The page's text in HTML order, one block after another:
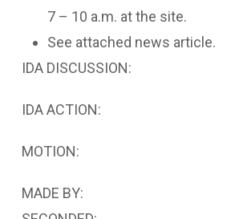
7 – 10 a.m. at the site.
See attached news article.
IDA DISCUSSION:
IDA ACTION:
MOTION:
MADE BY: